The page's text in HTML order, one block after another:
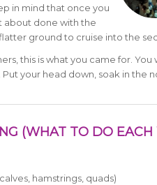
in mind that once you
about done with the
ground to cruise into the
this is what you came for.
your head down, soak in the
(WHAT TO DO EACH
hamstrings, quads)